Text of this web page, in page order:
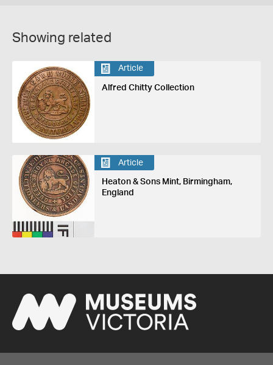
Showing related
Article
Alfred Chitty Collection
Article
Heaton & Sons Mint, Birmingham,
England